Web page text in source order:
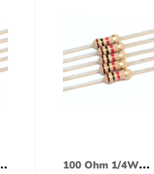
100 Ohm 1/4Watt